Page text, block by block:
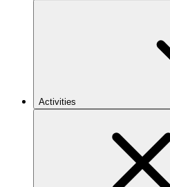
Activities